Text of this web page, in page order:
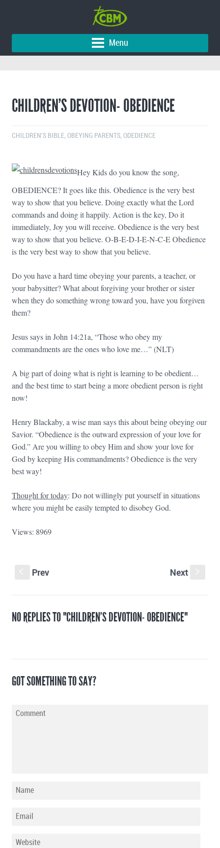
Menu
CHILDREN’S DEVOTION- OBEDIENCE
CHILDREN'S BIBLE OBEYING PARENTS ODEDIENCE
Hey Kids do you know the song,
OBEDIENCE? It goes like this. Obedience is the very best
way to show that you believe. Doing exactly what the Lord
commands and doing it happily. Action is the key, Do it
immediately, Joy you will receive. Obedience is the very best
way to show that you believe. O-B-E-D-I-E-N-C-E Obedience
is the very best way to show that you believe.
Do you have a hard time obeying your parents, a teacher, or
your babysitter? What about forgiving your brother or sister
when they do something wrong toward you, have you forgiven
them?
Jesus says in John 14:21a, “Those who obey my
commandments are the ones who love me…” (NLT)
A big part of doing what is right is learning to be obedient…
and the best time to start being a more obedient person is right
now!
Henry Blackaby, a wise man says this about being obeying our
Savior. “Obedience is the outward expression of your love for
God.” Are you willing to obey Him and show your love for
God by keeping His commandments? Obedience is the very
best way!
Thought for today: Do not willingly put yourself in situations
where you might be easily tempted to disobey God.
Views: 8969
Prev Next
NO REPLIES TO "CHILDREN’S DEVOTION- OBEDIENCE"
GOT SOMETHING TO SAY?